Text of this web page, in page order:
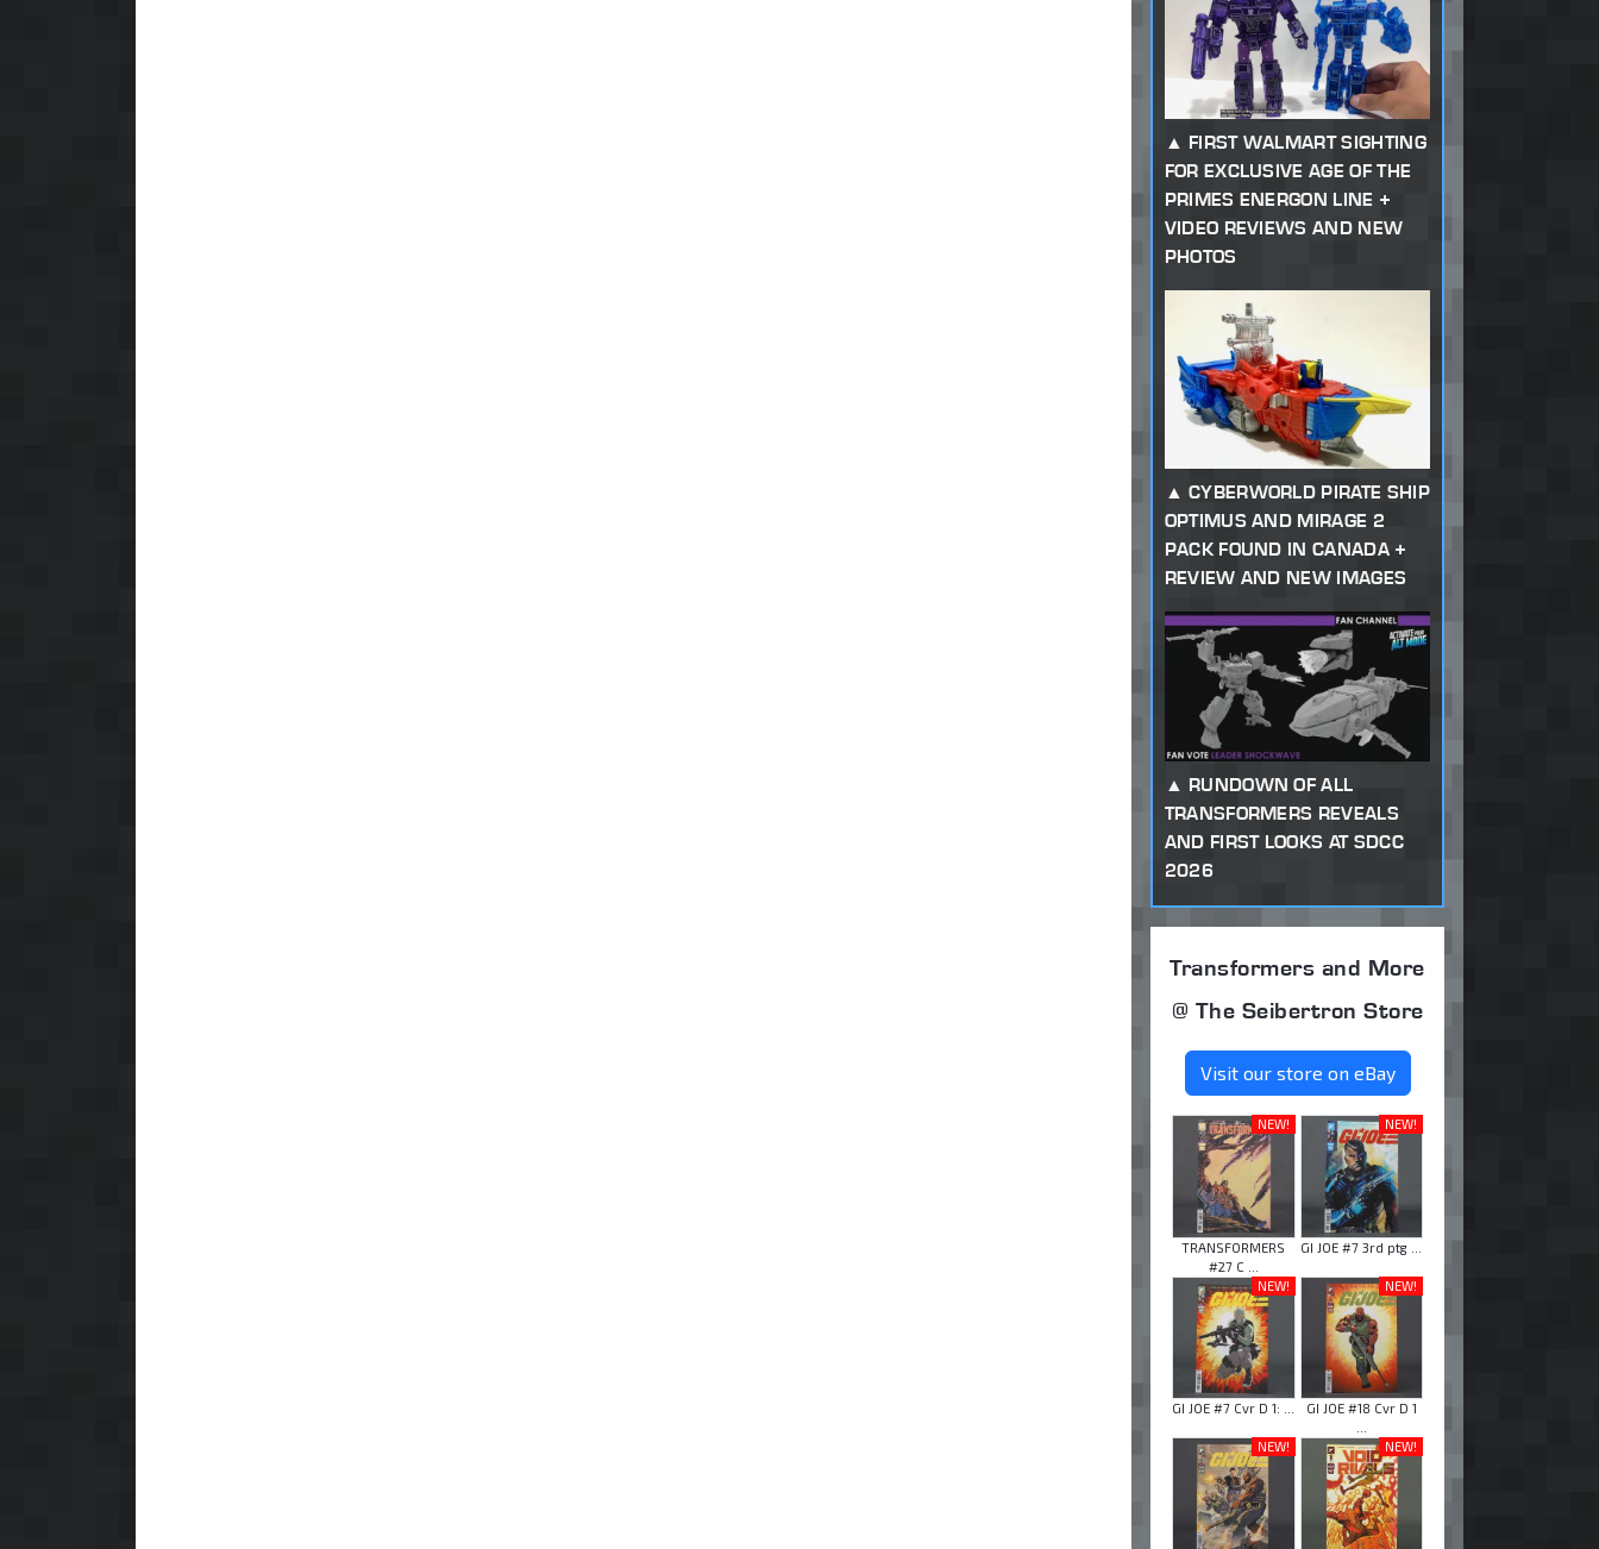
FIRST WALMART SIGHTING
FOR EXCLUSIVE AGE OF THE
PRIMES ENERGON LINE +
VIDEO REVIEWS AND NEW
PHOTOS
CYBERWORLD PIRATE SHIP
OPTIMUS AND MIRAGE 2
PACK FOUND IN CANADA +
REVIEW AND NEW IMAGES
RUNDOWN OF ALL
TRANSFORMERS REVEALS
AND FIRST LOOKS AT SDCC
2026
Transformers and More
@ The Seibertron Store
Visit our store on eBay
NEW!
TRANSFORMERS
#27 C ...
NEW!
GI JOE #7 3rd ptg ...
NEW!
GI JOE #7 Cvr D 1: ...
NEW!
GI JOE #18 Cvr D 1
NEW!
NEW!